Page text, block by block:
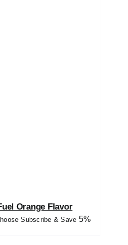
Orange Flavor
Subscribe & Save 5%